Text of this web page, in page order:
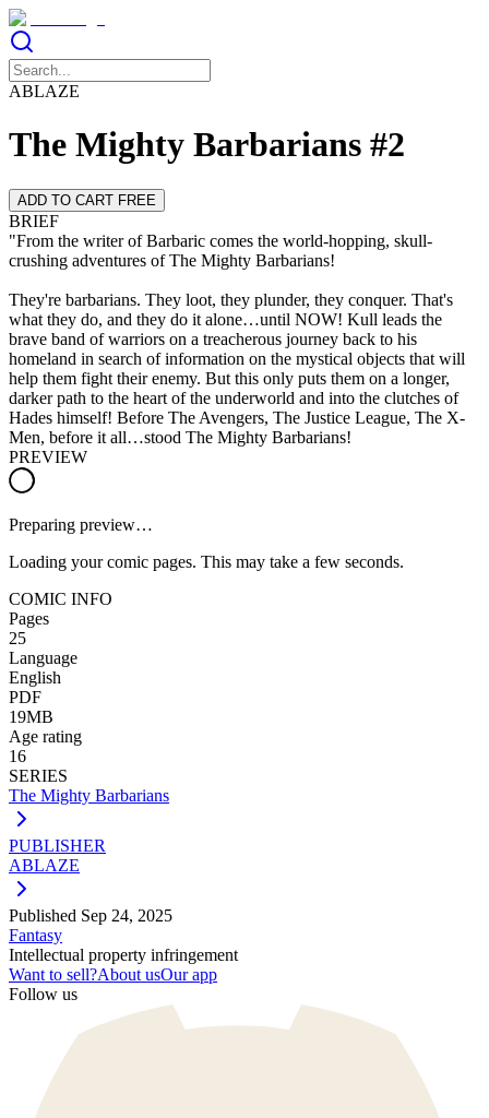
ABLAZE
The Mighty Barbarians #2
ADD TO CART FREE
BRIEF
"From the writer of Barbaric comes the world-hopping, skull-
crushing adventures of The Mighty Barbarians!
They're barbarians. They loot, they plunder, they conquer. That's
what they do, and they do it alone…until NOW! Kull leads the
brave band of warriors on a treacherous journey back to his
homeland in search of information on the mystical objects that will
help them fight their enemy. But this only puts them on a longer,
darker path to the heart of the underworld and into the clutches of
Hades himself! Before The Avengers, The Justice League, The X-
Men, before it all…stood The Mighty Barbarians!
PREVIEW
Preparing preview…
Loading your comic pages. This may take a few seconds.
COMIC INFO
Pages
25
Language
English
PDF
19MB
Age rating
16
SERIES
The Mighty Barbarians
PUBLISHER
ABLAZE
Published Sep 24, 2025
Fantasy
Intellectual property infringement
Want to sell?About usOur app
Follow us